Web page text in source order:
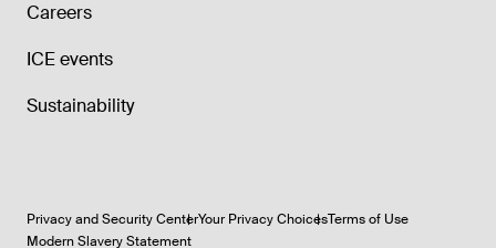
Careers
ICE events
Sustainability
Privacy and Security CenterYour Privacy ChoicesTerms of Use
Modern Slavery Statement